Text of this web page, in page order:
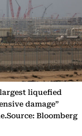
liquefied
damage”
Bloomberg